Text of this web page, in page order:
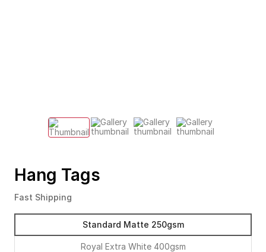
Hang Tags
Fast Shipping
Standard Matte 250gsm
Royal Extra White 400gsm